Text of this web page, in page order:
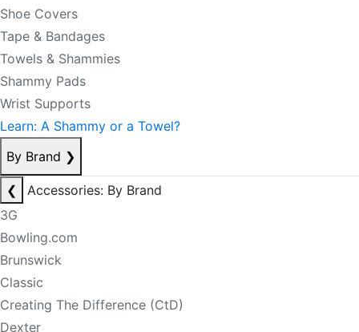
Shoe Covers
Tape & Bandages
Towels & Shammies
Shammy Pads
Wrist Supports
Learn: A Shammy or a Towel?
By Brand ❯
❮
Accessories: By Brand
3G
Bowling.com
Brunswick
Classic
Creating The Difference (CtD)
Dexter